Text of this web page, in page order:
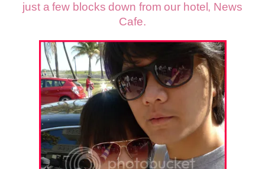
just a few blocks down from our hotel, News
Cafe.